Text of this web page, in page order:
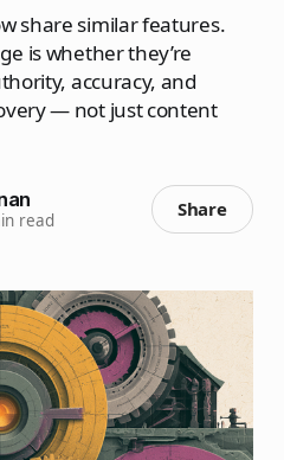
share similar features.
is whether they’re
accuracy, and
— not just content
read Share